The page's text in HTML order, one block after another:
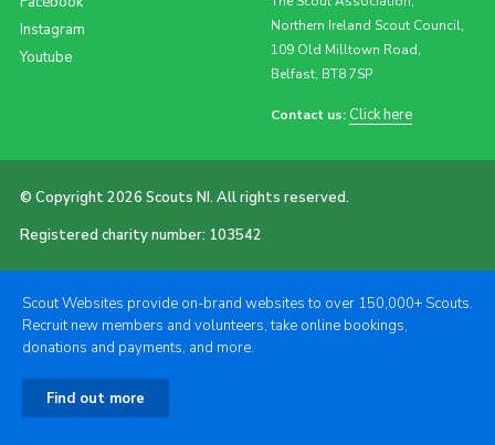
Instagram
Youtube
Northern Ireland Scout Council,
109 Old Milltown Road,
Belfast, BT8 7SP
Contact us: Click here
© Copyright 2026 Scouts NI. All rights reserved.
Registered charity number: 103542
Scout Websites provide on-brand websites to over 150,000+ Scouts.
Recruit new members and volunteers, take online bookings,
donations and payments, and more.
Find out more